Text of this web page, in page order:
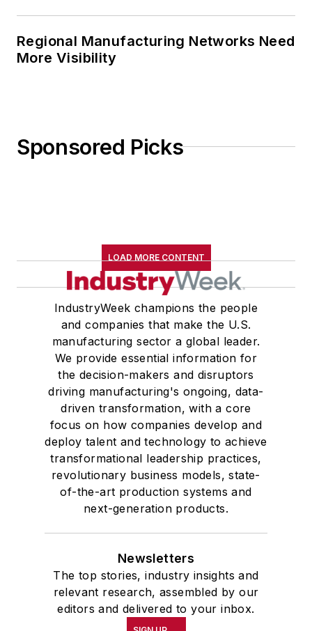
Regional Manufacturing Networks Need
More Visibility
Sponsored Picks
LOAD MORE CONTENT
IndustryWeek champions the people
and companies that make the U.S.
manufacturing sector a global leader.
We provide essential information for
the decision-makers and disruptors
driving manufacturing's ongoing, data-
driven transformation, with a core
focus on how companies develop and
deploy talent and technology to achieve
transformational leadership practices,
revolutionary business models, state-
of-the-art production systems and
next-generation products.
Newsletters
The top stories, industry insights and
relevant research, assembled by our
editors and delivered to your inbox.